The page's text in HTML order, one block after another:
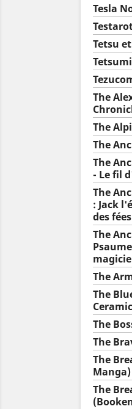
Tesla
Tetsu
The
The
The
The
- Le fil
The
: Jack
des fées
The
The
The
The
The
The
Manga)
The